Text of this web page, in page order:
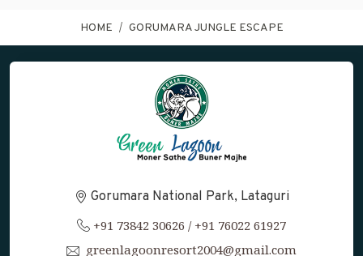
HOME GORUMARA JUNGLE ESCAPE
Gorumara National Park, Lataguri
+91 73842 30626 / +91 76022 61927
greenlagoonresort2004@gmail.com